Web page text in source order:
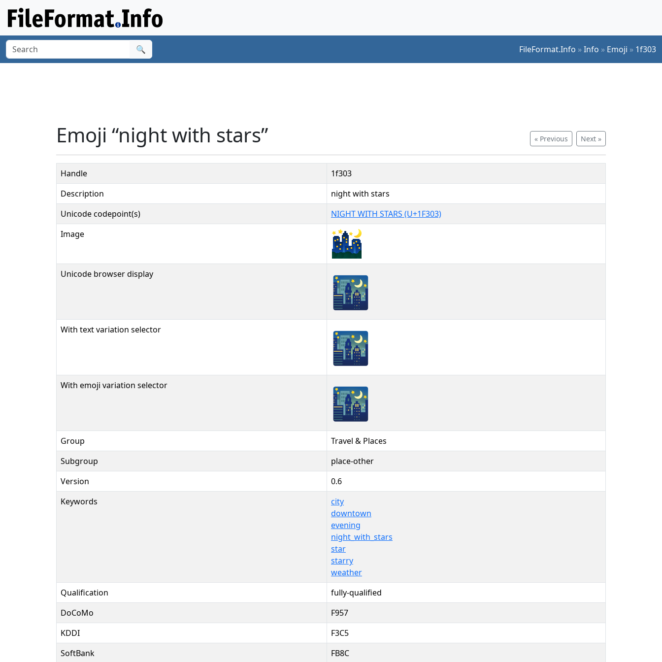
🔍 FileFormat.Info »Info » Emoji » 1f303
« Previous Next »
Emoji “night with stars”
Handle
1f303
Description
night with stars
Unicode codepoint(s)
NIGHT WITH STARS (U+1F303)
Image
Unicode browser display 🌃
With text variation selector 🌃︎
With emoji variation selector 🌃️
Group
Travel & Places
Subgroup
place-other
Version
0.6
Keywords
city
downtown
evening
night_with_stars
star
starry
weather
Qualification
fully-qualified
DoCoMo
F957
KDDI
F3C5
SoftBank
FB8C